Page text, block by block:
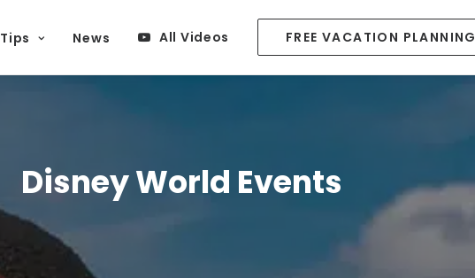
Tips News All Videos FREE VACATION PLANNING
Disney World Events